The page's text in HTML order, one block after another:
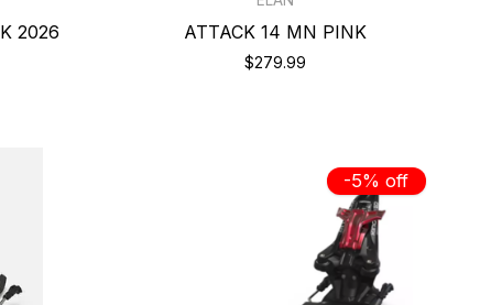
2026 ATTACK 14 MN PINK
$279.99
-5% off